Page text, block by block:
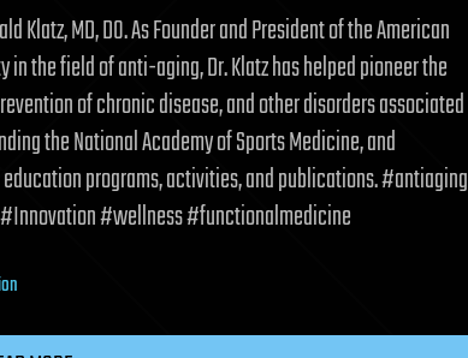
Klatz, MD, DO. As Founder and President of the American
the field of anti-aging, Dr. Klatz has helped pioneer the
of chronic disease, and other disorders associated
the National Academy of Sports Medicine, and
programs, activities, and publications. #antiaging
#wellness #functionalmedicine